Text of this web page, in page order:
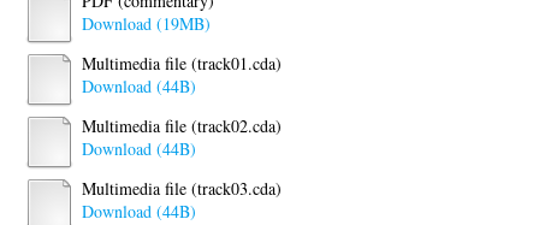
Download (19MB)
Multimedia file (track01.cda)
Download (44B)
Multimedia file (track02.cda)
Download (44B)
Multimedia file (track03.cda)
Download (44B)